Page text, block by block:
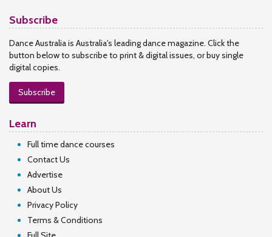
Subscribe
Dance Australia is Australia's leading dance magazine. Click the
button below to subscribe to print & digital issues, or buy single
digital copies.
Subscribe
Learn
Full time dance courses
Contact Us
Advertise
About Us
Privacy Policy
Terms & Conditions